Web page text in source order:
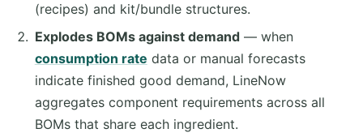
(recipes) and kit/bundle structures.
Explodes BOMs against demand— when
consumption rate data or manual forecasts
indicate finished good demand, LineNow
aggregates component requirements across all
BOMs that share each ingredient.